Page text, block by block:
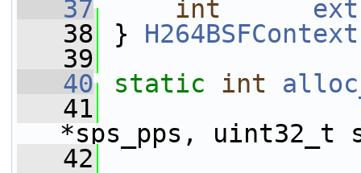
   37
int
   38
} H264BSFContext
   39
   40
static int
   41
*sps_pps, uint32_t
   42